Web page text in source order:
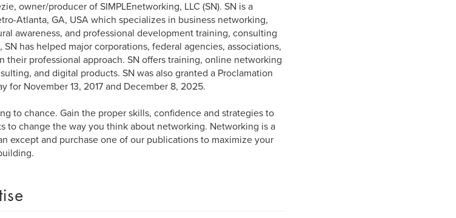
owner/producer of SIMPLEnetworking, LLC (SN). SN is a
Atlanta, GA, USA which specializes in business networking,
awareness, and professional development training, consulting
SN has helped major corporations, federal agencies, associations,
their professional approach. SN offers training, online networking
and digital products. SN was also granted a Proclamation
for November 13, 2017 and December 8, 2025.
to chance. Gain the proper skills, confidence and strategies to
to change the way you think about networking. Networking is a
except and purchase one of our publications to maximize your